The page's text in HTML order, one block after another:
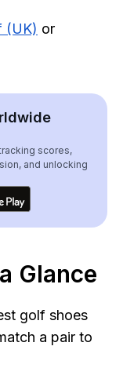
(UK) or
scores,
and unlocking
Glance
golf shoes
a pair to